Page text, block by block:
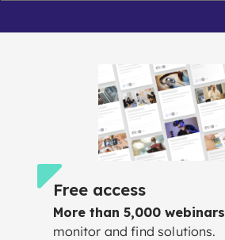
Free access
More than 5,000 webinars
monitor and find solutions.